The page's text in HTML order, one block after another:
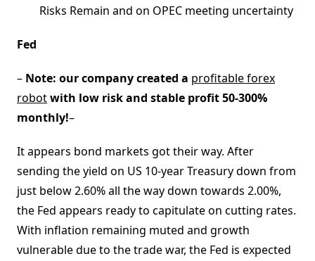
Risks Remain and on OPEC meeting uncertainty
Fed
– Note: our company created a profitable forex
robotwith low risk and stable profit 50-300%
monthly!–
It appears bond markets got their way. After
sending the yield on US 10-year Treasury down from
just below 2.60% all the way down towards 2.00%,
the Fed appears ready to capitulate on cutting rates.
With inflation remaining muted and growth
vulnerable due to the trade war, the Fed is expected